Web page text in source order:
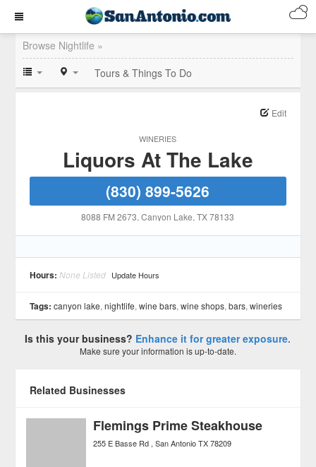
Browse Nightlife »
Tours & Things To Do
WINERIES
Edit
Liquors At The Lake
(830) 899-5626
8088 FM 2673, Canyon Lake, TX 78133
Hours: None Listed Update Hours
Tags: canyon lake,nightlife,wine bars,wine shops,bars,wineries
Is this your business? Enhance it for greater exposure.
Make sure your information is up-to-date.
Related Businesses
Flemings Prime Steakhouse
255 E Basse Rd San Antonio TX 78209